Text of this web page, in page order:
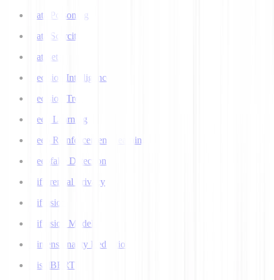
Data Poisoning
Data Scarcity
Datasets
Decision Intelligence
Decision Tree
Deep Learning
Deep Reinforcement Learning
Deepfake Detection
Differential Privacy
Diffusion
Diffusion Models
Dimensionality Reduction
DistilBERT